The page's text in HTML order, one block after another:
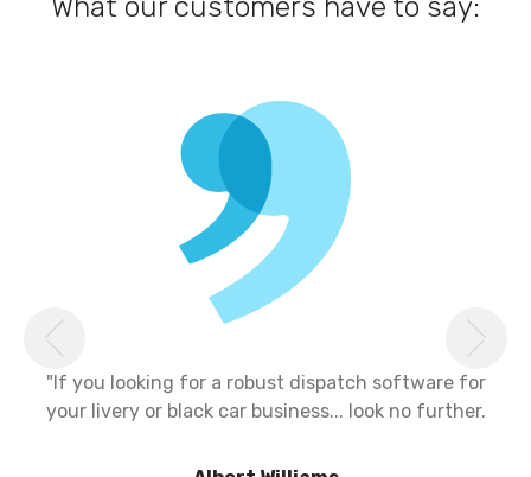
"If you looking for a robust dispatch software for
your livery or black car business... look no further.
Previous